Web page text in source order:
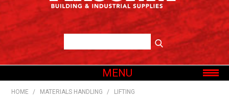
MENU
SHOP NOW
HOME / MATERIALS HANDLING / LIFTING